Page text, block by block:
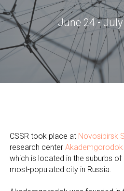
June 24 - July
CSSR took place at Novosibirsk
research center Akademgorodok
which is located in the suburbs of
most-populated city in Russia.